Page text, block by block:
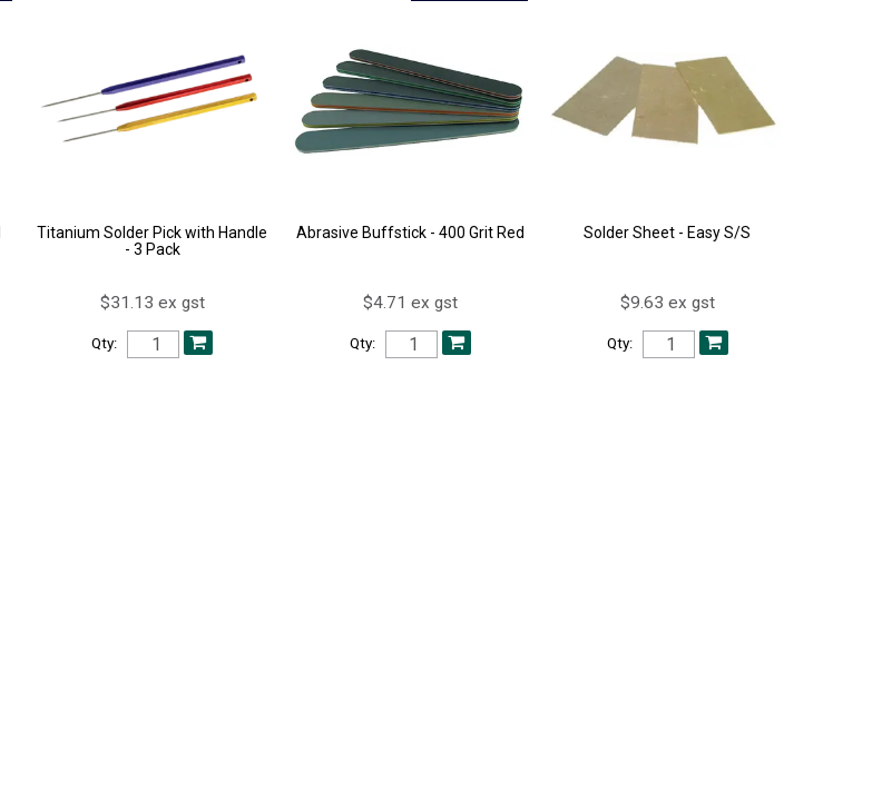
Titanium Solder Pick with Handle
- 3 Pack
$31.13 ex gst
Qty:
Abrasive Buffstick - 400 Grit Red
$4.71 ex gst
Qty:
Solder Sheet - Easy S/S
$9.63 ex gst
Qty: